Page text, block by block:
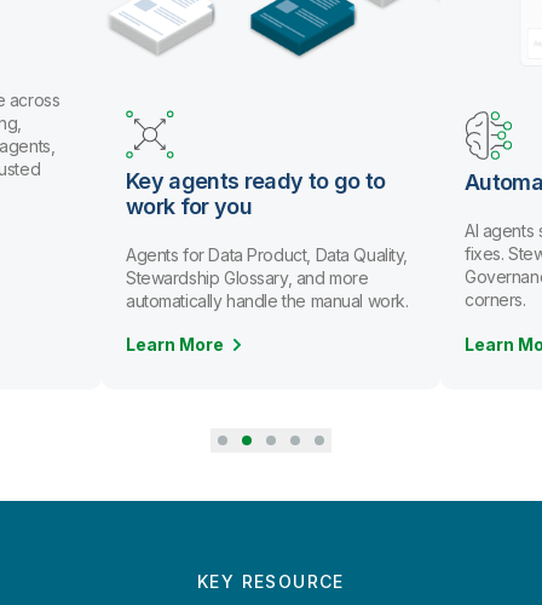
across
Key agents ready to go to
work for you
Agents for Data Product, Data Quality,
Stewardship Glossary, and more
automatically handle the manual work.
Learn More
AI agents
fixes.
corners.
Learn
KEY RESOURCE